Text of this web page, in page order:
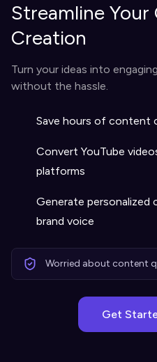
Streamline
Creation
Turn your ideas into
without the hassle.
Save hours of content
Convert YouTube
platforms
Generate
brand voice
Worried about content
Get